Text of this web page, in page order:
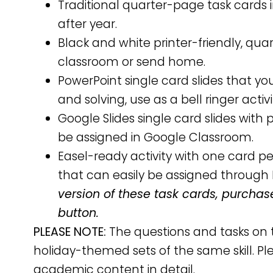
Traditional quarter-page task
after year.
Black and white printer-friendly,
classroom or send home.
PowerPoint single card slides that
and solving, use as a bell ringer
Google Slides single card slides
be assigned in Google Classroom.
Easel-ready activity with one card
that can easily be assigned through
version of these task cards,
button.
PLEASE NOTE: The questions and tasks
holiday-themed sets of the same skill.
academic content in detail.